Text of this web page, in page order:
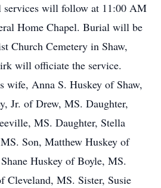
services will follow at 11:00 AM
Home Chapel. Burial will be
Church Cemetery in Shaw,
will officiate the service.
wife, Anna S. Huskey of Shaw,
Jr. of Drew, MS. Daughter,
MS. Daughter, Stella
Son, Matthew Huskey of
Huskey of Boyle, MS.
Cleveland, MS. Sister, Susie